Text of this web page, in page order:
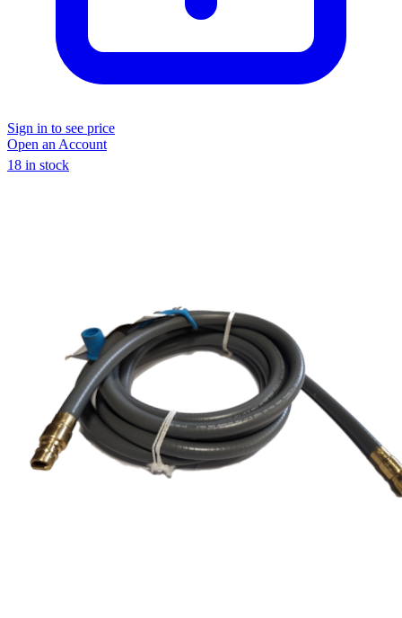
Sign in to see price
Open an Account
18 in stock